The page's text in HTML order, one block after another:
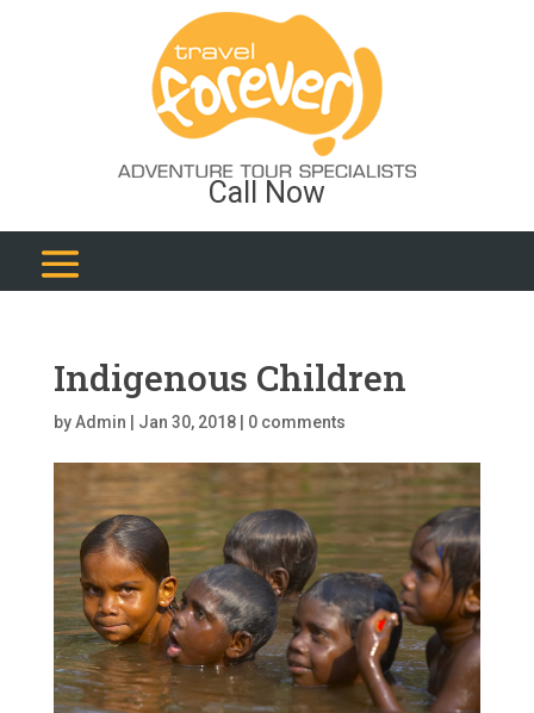
Call Now
Indigenous Children
byAdmin Jan 30, 2018| 0 comments